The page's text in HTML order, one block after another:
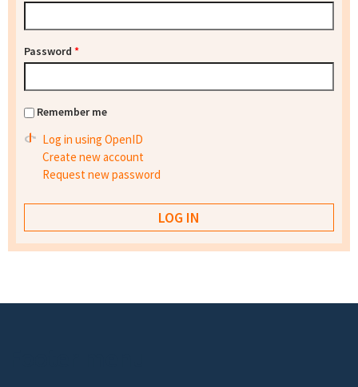
Password *
Remember me
Log in using OpenID
Create new account
Request new password